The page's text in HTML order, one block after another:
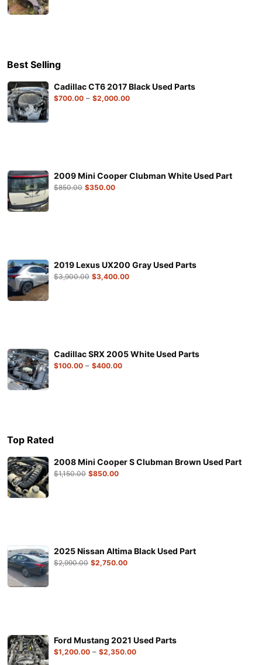
Best Selling
Cadillac CT6 2017 Black Used Parts
$700.00 – $2,000.00
2009 Mini Cooper Clubman White Used Part
$850.00 $350.00
2019 Lexus UX200 Gray Used Parts
$3,900.00 $3,400.00
Cadillac SRX 2005 White Used Parts
$100.00 – $400.00
Top Rated
2008 Mini Cooper S Clubman Brown Used Part
$1,150.00 $850.00
2025 Nissan Altima Black Used Part
$2,990.00 $2,750.00
Ford Mustang 2021 Used Parts
$1,200.00 – $2,350.00